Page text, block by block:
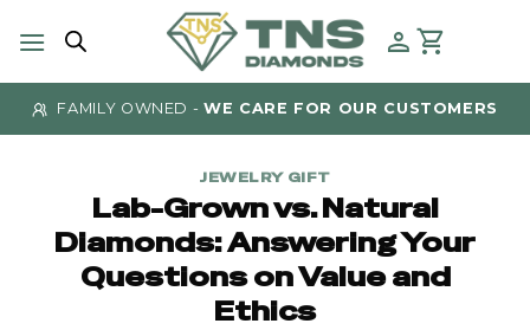
FAMILY OWNED -WE CARE FOR OUR CUSTOMERS
JEWELRY GIFT
Lab-Grown vs. Natural
Diamonds: Answering Your
Questions on Value and
Ethics